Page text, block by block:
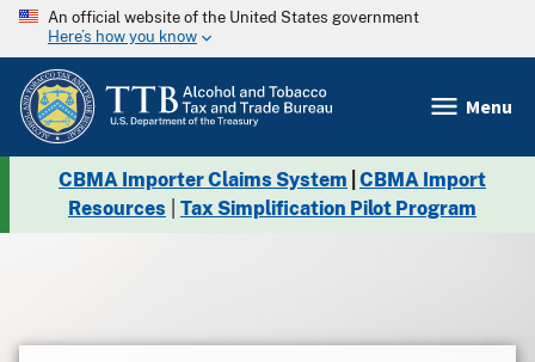
An official website of the United States government
Here’s how you know
Menu
CBMA Importer Claims System CBMA Import
Resources
Tax Simplification Pilot Program